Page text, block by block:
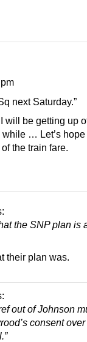
next Saturday.”
will be getting up
… Let’s hope
the train fare.
the SNP plan is
their plan was.
out of Johnson
consent over